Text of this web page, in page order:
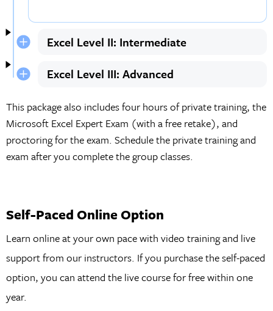
Excel Level II: Intermediate
Excel Level III: Advanced
This package also includes four hours of private training, the
Microsoft Excel Expert Exam (with a free retake), and
proctoring for the exam. Schedule the private training and
exam after you complete the group classes.
Self-Paced Online Option
Learn online at your own pace with video training and live
support from our instructors. If you purchase the self-paced
option, you can attend the live course for free within one
year.